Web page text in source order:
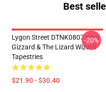
Best
Lygon Street DTNK0807 King
Gizzard & The Lizard Wizard
Tapestries
$21.90 - $30.40
-20%